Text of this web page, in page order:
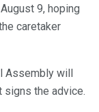
9, hoping
caretaker
Assembly will
the advice.